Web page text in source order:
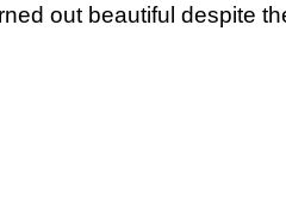
out beautiful despite